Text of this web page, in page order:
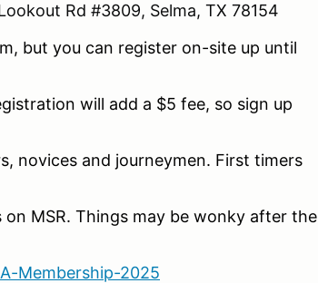
Rd #3809, Selma, TX 78154
but you can register on-site up until
will add a $5 fee, so sign up
novices and journeymen. First timers
on MSR. Things may be wonky after the
Membership-2025